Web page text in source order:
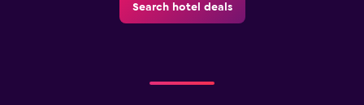
Search hotel deals